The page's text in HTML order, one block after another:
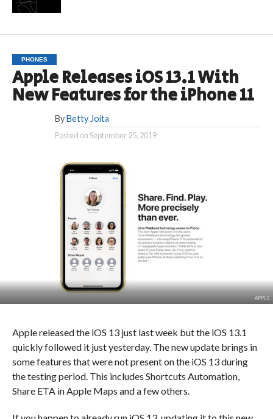
PHONES
Apple Releases iOS 13.1 With
New Features for the iPhone 11
By Betty Joita
Posted onSeptember 25, 2019
APPLE
Apple released the iOS 13 just last week but the iOS 13.1
quickly followed it just yesterday. The new update brings in
some features that were not present on the iOS 13 during
the testing period. This includes Shortcuts Automation,
Share ETA in Apple Maps and a few others.